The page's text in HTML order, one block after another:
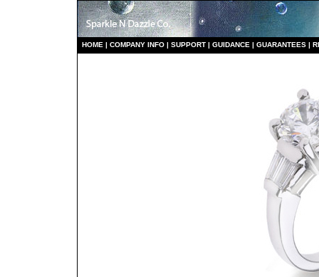
HOME | COMPANY INFO | SUPPORT | GUIDANCE | GUARANTEES |